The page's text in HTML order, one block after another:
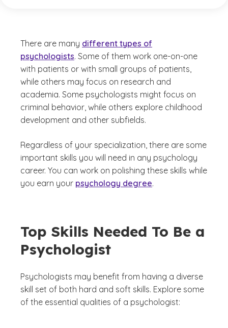
There are many different types of
psychologists. Some of them work one-on-one
with patients or with small groups of patients,
while others may focus on research and
academia. Some psychologists might focus on
criminal behavior, while others explore childhood
development and other subfields.
Regardless of your specialization, there are some
important skills you will need in any psychology
career. You can work on polishing these skills while
you earn your psychology degree.
Top Skills Needed To Be a
Psychologist
Psychologists may benefit from having a diverse
skill set of both hard and soft skills. Explore some
of the essential qualities of a psychologist: